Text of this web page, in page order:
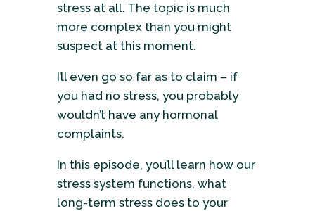
stress at all. The topic is much
more complex than you might
suspect at this moment.
I’ll even go so far as to claim – if
you had no stress, you probably
wouldn’t have any hormonal
complaints.
In this episode, you’ll learn how our
stress system functions, what
long-term stress does to your